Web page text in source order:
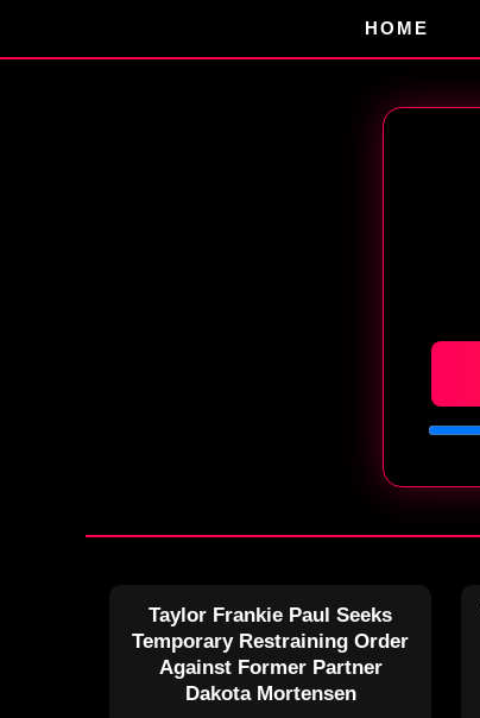
HOME
Taylor Frankie Paul Seeks
Temporary Restraining Order
Against Former Partner
Dakota Mortensen